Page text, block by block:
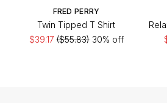
FRED PERRY
Twin Tipped T Shirt
$39.17($55.83)30% off